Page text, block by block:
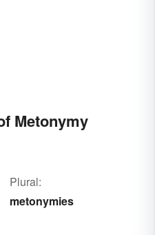
Metonymy
Plural:
metonymies